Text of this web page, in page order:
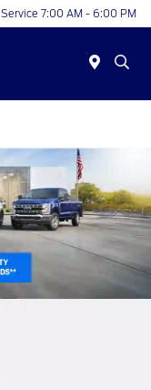
Service 7:00 AM - 6:00 PM